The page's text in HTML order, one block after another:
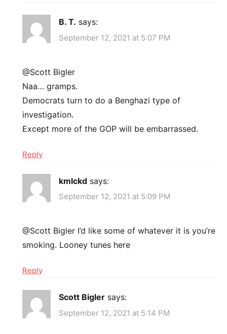
B. T. says:
September 12, 2021 at 5:07 PM
@Scott Bigler
Naa… gramps.
Democrats turn to do a Benghazi type of
investigation.
Except more of the GOP will be embarrassed.
Reply
kmlckd says:
September 12, 2021 at 5:09 PM
@Scott Bigler I’d like some of whatever it is you’re
smoking. Looney tunes here
Reply
Scott Bigler says:
September 12, 2021 at 5:14 PM